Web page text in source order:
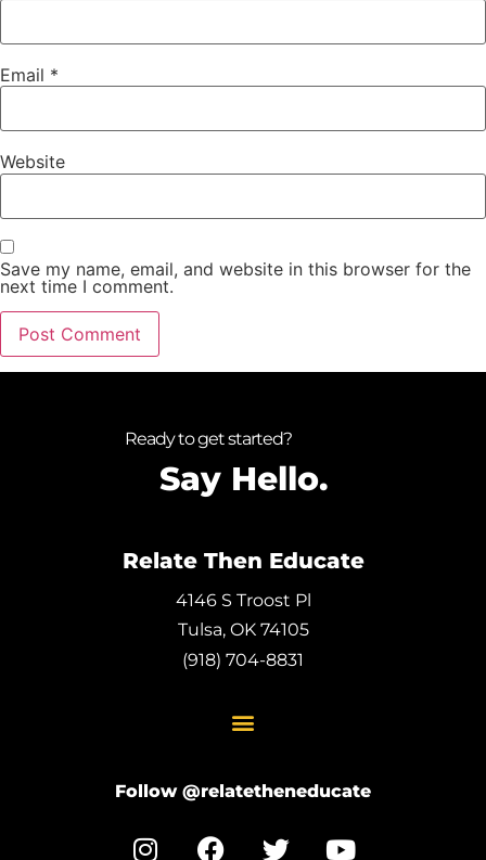
Email *
Website
Save my name, email, and website in this browser for the
next time I comment.
Ready to get started?
Say Hello.
Relate Then Educate
4146 S Troost Pl
Tulsa, OK 74105
(918) 704-8831
Follow @relatetheneducate